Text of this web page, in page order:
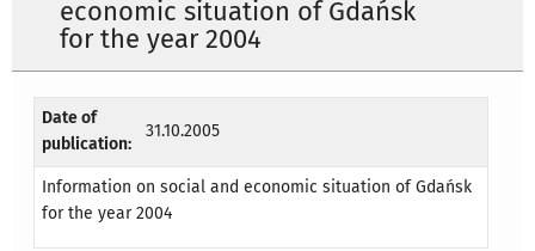
economic situation of Gdańsk
for the year 2004
Date of
publication:
31.10.2005
Information on social and economic situation of Gdańsk
for the year 2004